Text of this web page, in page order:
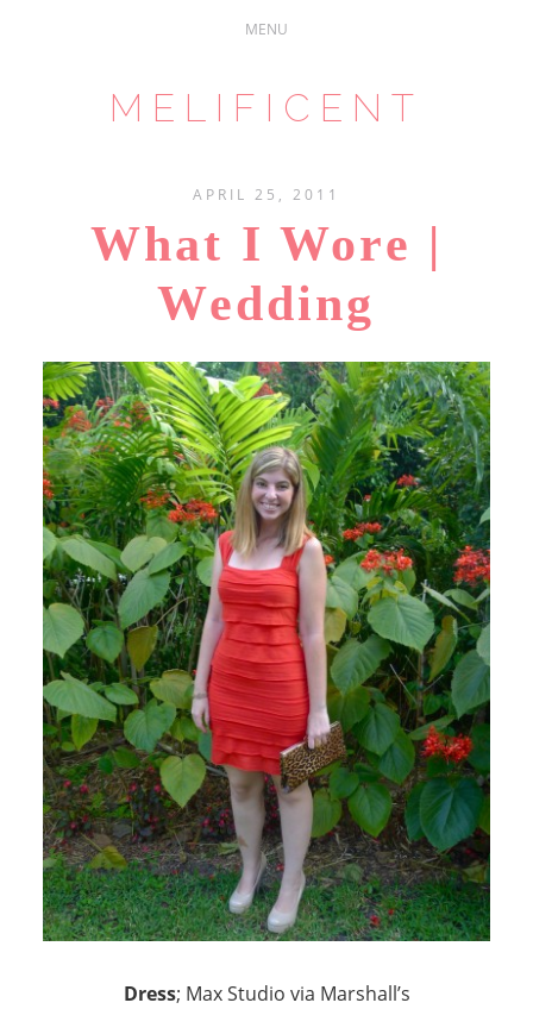
MELIFICENT
APRIL 25, 2011
What I Wore |
Wedding
Dress; Max Studio via Marshall’s